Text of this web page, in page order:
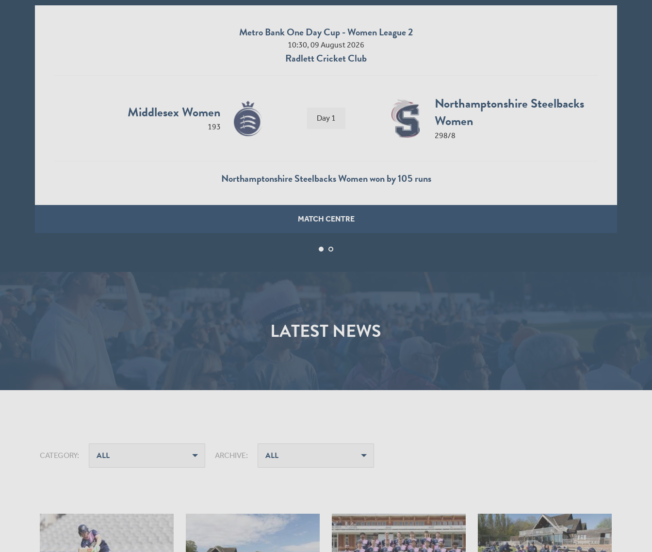
Metro Bank One Day Cup - Women League 2
10:30, 09 August 2026
Radlett Cricket Club
Middlesex Women
193
Day 1
Northamptonshire Steelbacks
Women
298/8
Northamptonshire Steelbacks Women won by 105 runs
MATCH CENTRE
LATEST NEWS
CATEGORY: ARCHIVE: